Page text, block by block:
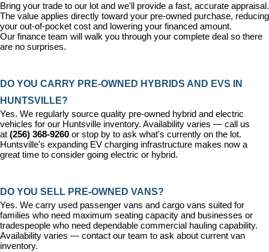
Bring your trade to our lot and we'll provide a fast, accurate appraisal.
The value applies directly toward your pre-owned purchase, reducing
your out-of-pocket cost and lowering your financed amount.
Our finance team will walk you through your complete deal so there
are no surprises.
DO YOU CARRY PRE-OWNED HYBRIDS AND EVS IN
HUNTSVILLE?
Yes. We regularly source quality pre-owned hybrid and electric
vehicles for our Huntsville inventory. Availability varies — call us
at (256) 368-9260 or stop by to ask what's currently on the lot.
Huntsville's expanding EV charging infrastructure makes now a
great time to consider going electric or hybrid.
DO YOU SELL PRE-OWNED VANS?
Yes. We carry used passenger vans and cargo vans suited for
families who need maximum seating capacity and businesses or
tradespeople who need dependable commercial hauling capability.
Availability varies — contact our team to ask about current van
inventory.